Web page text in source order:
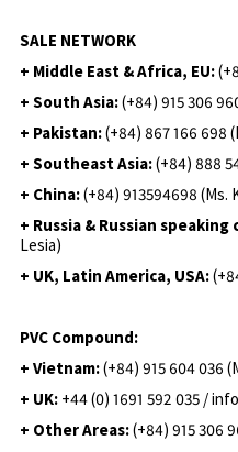
SALE NETWORK
+ Middle East & Africa, EU:
+ South Asia:(+84) 915 306
+ Pakistan:(+84) 867 166 698
+ Southeast Asia:(+84) 888
+ China:(+84) 913594698 (Ms.
+ Russia & Russian
Lesia)
+ UK, Latin America, USA:(
PVC Compound:
+ Vietnam:(+84) 915 604 036
+ UK: +44 (0) 1691 592 035 /
+ Other Areas:(+84) 915 306